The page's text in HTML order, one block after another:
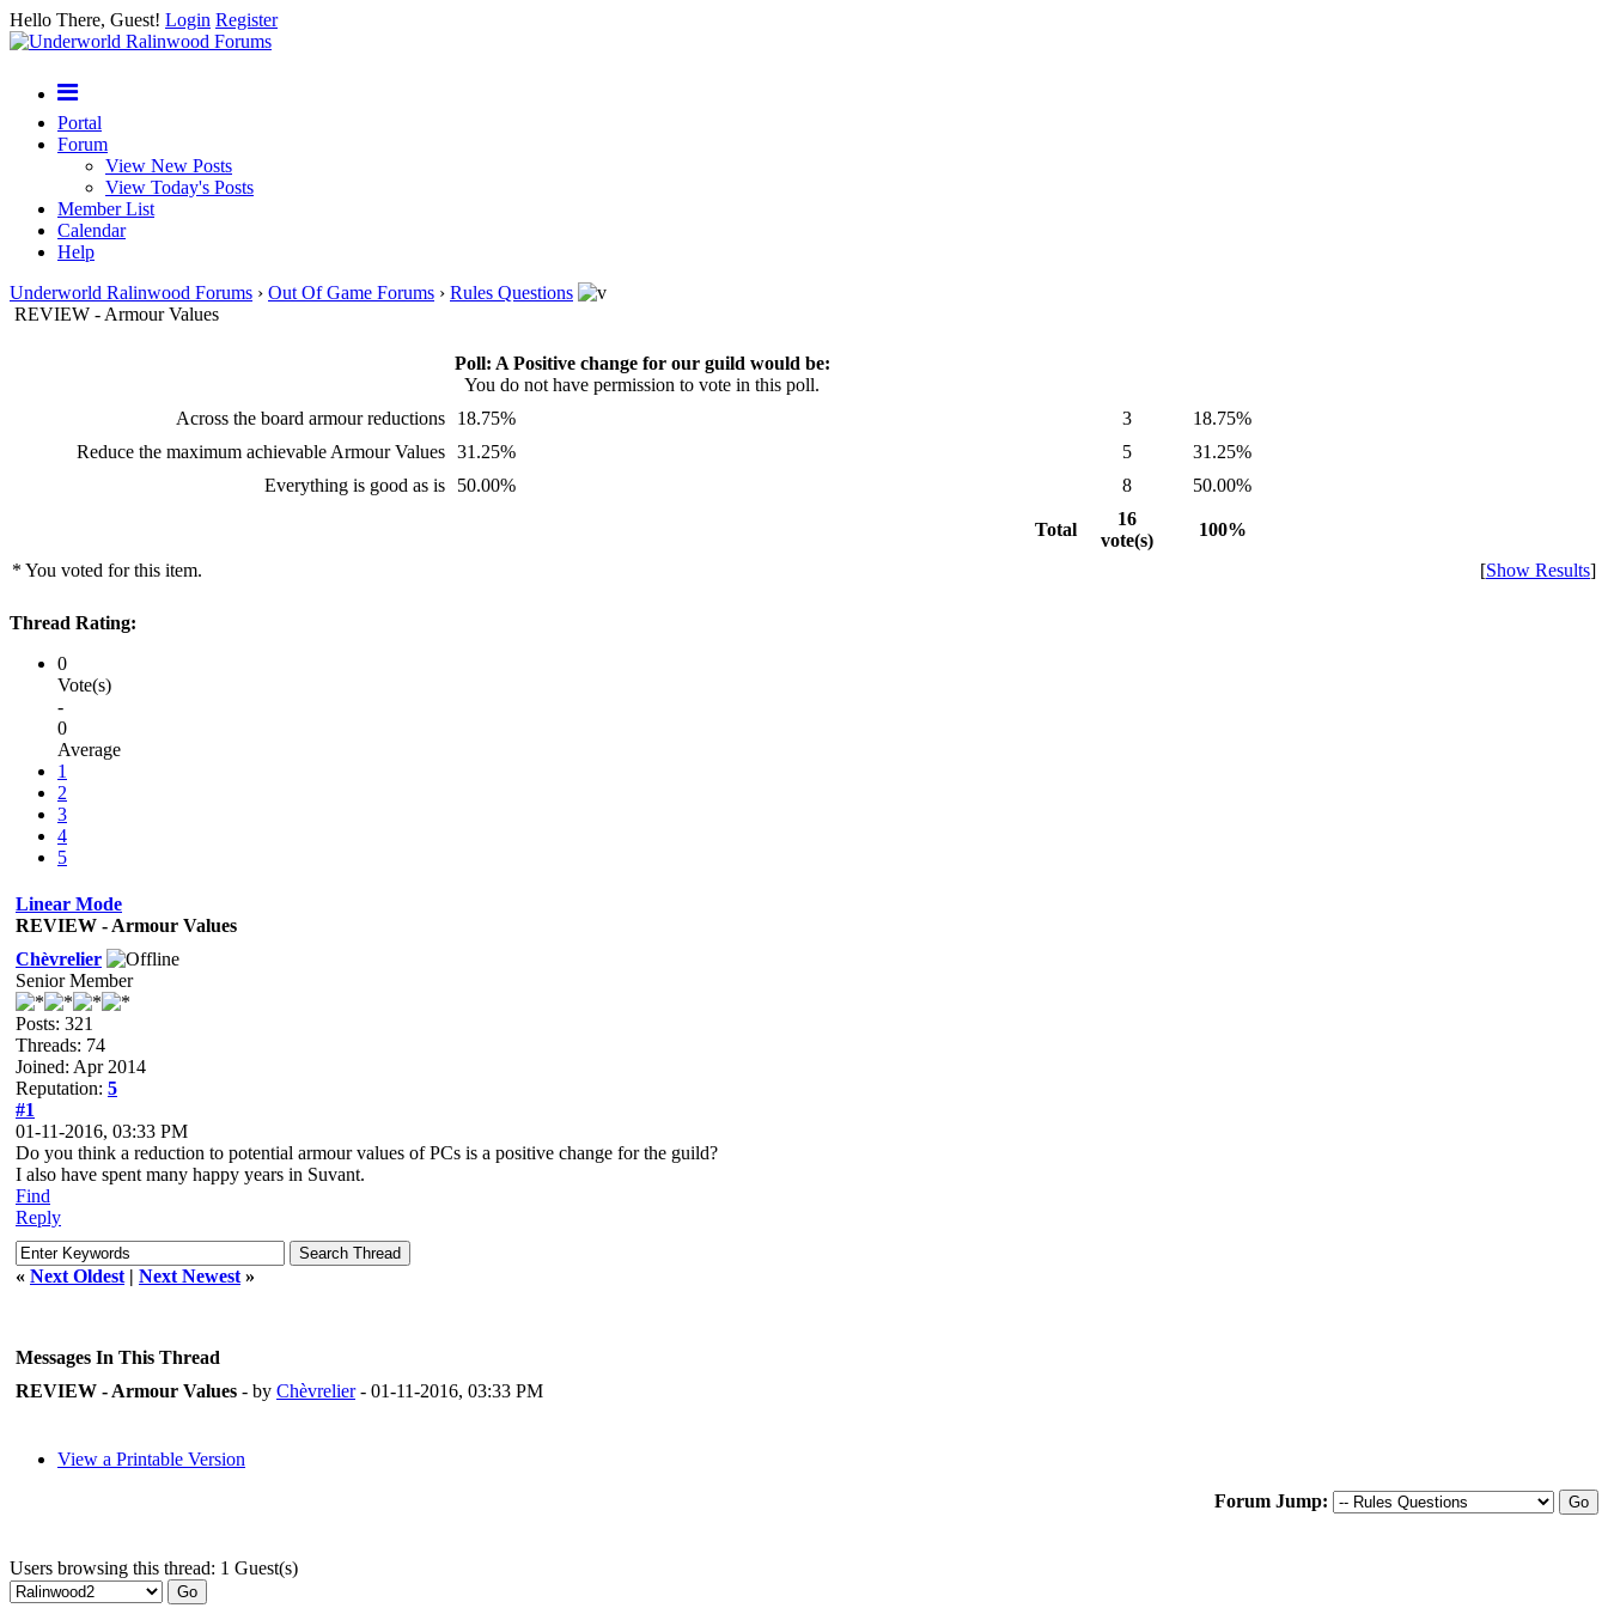
Hello There, Guest! Login Register
Portal
Forum
View New Posts
View Today's Posts
Member List
Calendar
Help
Underworld Ralinwood Forums › Out Of Game Forums › Rules Questions
REVIEW - Armour Values
Poll: A Positive change for our guild would be:
You do not have permission to vote in this poll.
Across the board armour reductions
18.75% 3
18.75%
Reduce the maximum achievable Armour Values 31.25% 5
31.25%
Everything is good as is
50.00% 8 50.00%
Total
16
vote(s)
100%
* You voted for this item.
[Show Results]
Thread Rating:
0
Vote(s)
-
0
Average
1
2
3
4
5
Linear Mode
REVIEW - Armour Values
Chèvrelier
Senior Member
Posts: 321
Threads: 74
Joined: Apr 2014
Reputation: 5
#1
01-11-2016, 03:33 PM
Do you think a reduction to potential armour values of PCs is a positive change for the guild?
I also have spent many happy years in Suvant.
Find
Reply
« Next Oldest | Next Newest »
Messages In This Thread
REVIEW - Armour Values - by Chèvrelier- 01-11-2016, 03:33 PM
View a Printable Version
Forum Jump:
Users browsing this thread: 1 Guest(s)